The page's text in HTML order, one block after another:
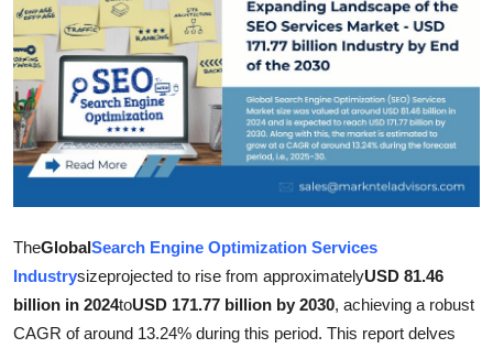
Guest Posting
Crypto
Advertise with US
Finance
Tech
TheGlobalSearch Engine Optimization Services
Industrysizeprojected to rise from approximatelyUSD 81.46
billion in 2024toUSD 171.77 billion by 2030, achieving a robust
CAGR of around 13.24% during this period. This report delves